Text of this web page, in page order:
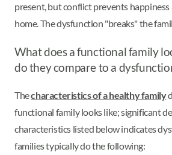
present, but conflict prevents
home. The dysfunction "breaks" the
What does a functional family
do they compare to a
Thecharacteristics of a healthy family
functional family looks like; significant
characteristics listed below indicates
families typically do the following: